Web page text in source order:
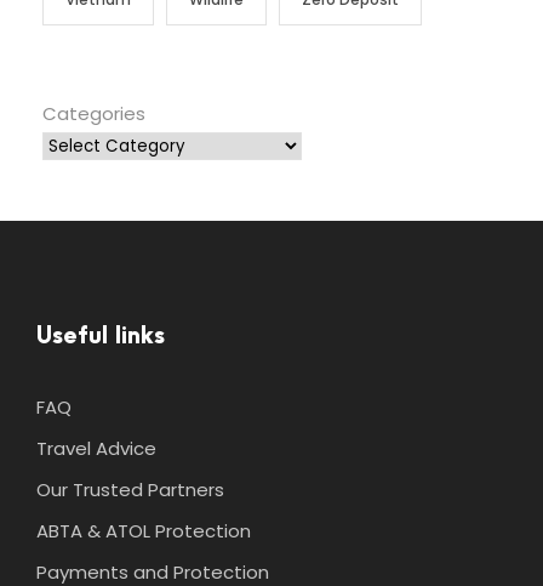
Categories
Useful links
FAQ
Travel Advice
Our Trusted Partners
ABTA & ATOL Protection
Payments and Protection